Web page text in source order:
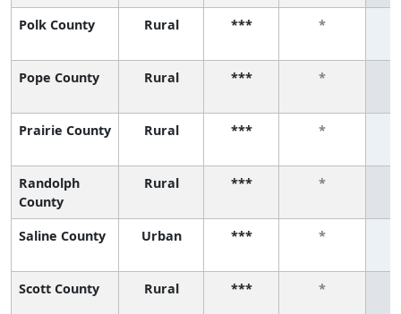
Polk County Rural *** *
Pope County Rural *** *
Prairie County Rural *** *
Randolph
County
Rural *** *
Saline County Urban *** *
Scott County Rural *** *